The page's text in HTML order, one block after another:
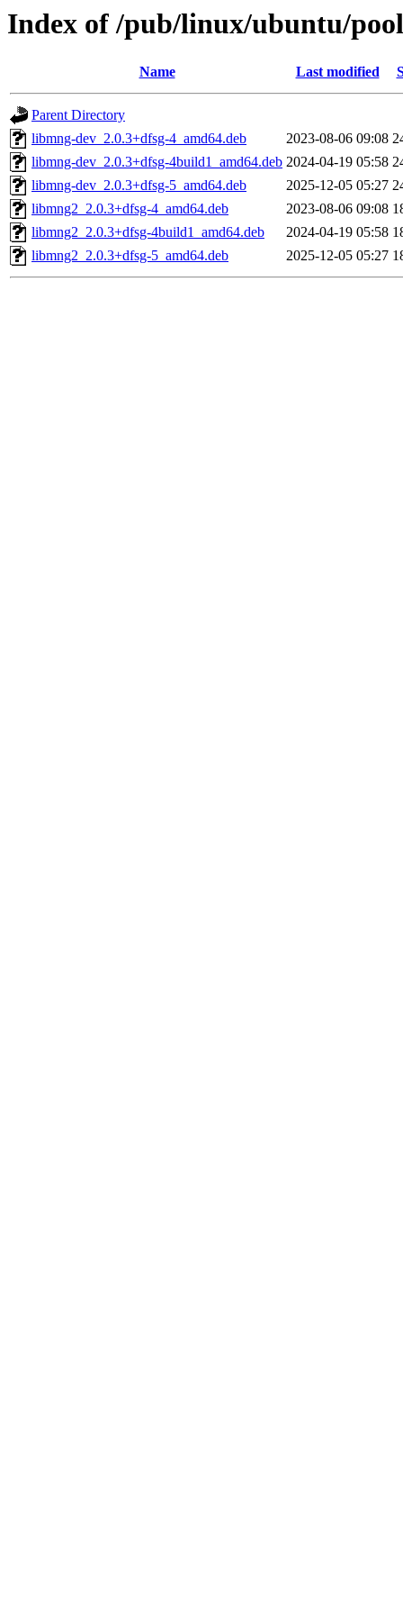
Index of /pub/linux/ubuntu/
Name Last modified
Parent Directory
libmng-dev_2.0.3+dfsg-4_amd64.deb
2023-08-06 09:08
libmng-dev_2.0.3+dfsg-4build1_amd64.deb 2024-04-19 05:58
libmng-dev_2.0.3+dfsg-5_amd64.deb
2025-12-05 05:27
libmng2_2.0.3+dfsg-4_amd64.deb
2023-08-06 09:08
libmng2_2.0.3+dfsg-4build1_amd64.deb
2024-04-19 05:58
libmng2_2.0.3+dfsg-5_amd64.deb
2025-12-05 05:27